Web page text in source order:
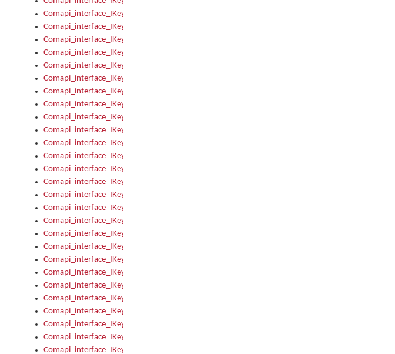
Comapi_interface_IKeymanLanguages_Items
Comapi_interface_IKeymanObject
Comapi_interface_IKeymanObject_SerializeXML
Comapi_interface_IKeymanObject_UniqueIndex
Comapi_interface_IKeymanOption
Comapi_interface_IKeymanOption_DefaultValue
Comapi_interface_IKeymanOption_Enabled
Comapi_interface_IKeymanOption_Group
Comapi_interface_IKeymanOption_Name
Comapi_interface_IKeymanOption_Value
Comapi_interface_IKeymanOptions
Comapi_interface_IKeymanOptions_Apply
Comapi_interface_IKeymanOptions_Items
Comapi_interface_IKeymanPackage
Comapi_interface_IKeymanPackage_Description
Comapi_interface_IKeymanPackage_Filename
Comapi_interface_IKeymanPackage_Keyboards
Comapi_interface_IKeymanPackage_Name
Comapi_interface_IKeymanPackageFile
Comapi_interface_IKeymanPackageFile_Graphic
Comapi_interface_IKeymanPackageFile_Install
Comapi_interface_IKeymanPackageFile_ReadMe
Comapi_interface_IKeymanPackageFile_SubFiles
Comapi_interface_IKeymanPackageInstalled
Comapi_interface_IKeymanPackageInstalled_InstalledByAdmin
Comapi_interface_IKeymanPackageInstalled_Uninstall
Comapi_interface_IKeymanPackages